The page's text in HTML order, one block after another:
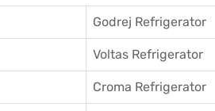
Godrej Refrigerator
Voltas Refrigerator
Croma Refrigerator